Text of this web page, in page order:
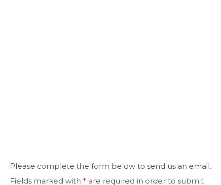
Please complete the form below to send us an email.
Fields marked with * are required in order to submit